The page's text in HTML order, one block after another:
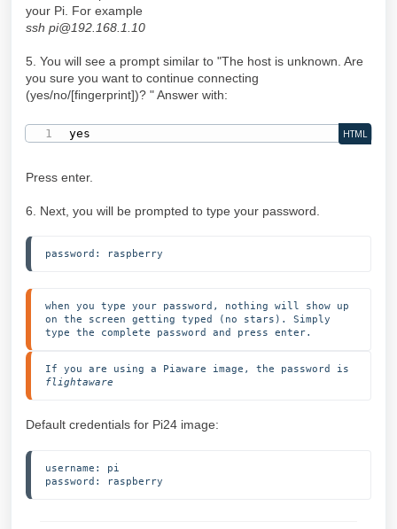
your Pi. For example
ssh pi@192.168.1.10
5. You will see a prompt similar to "The host is unknown. Are
you sure you want to continue connecting
(yes/no/[fingerprint])? " Answer with:
yes HTML
Press enter.
6. Next, you will be prompted to type your password.
password: raspberry
when you type your password, nothing will show up
on the screen getting typed (no stars). Simply
type the complete password and press enter.
flightaware
Default credentials for Pi24 image:
username: pi
password: raspberry